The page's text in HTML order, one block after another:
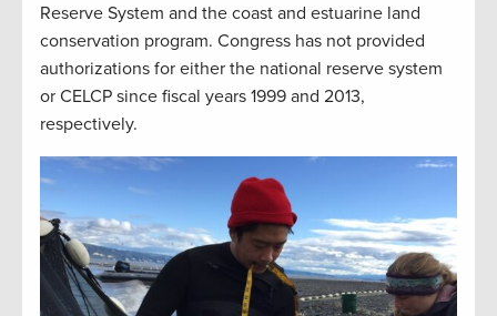
Reserve System and the coast and estuarine land
conservation program. Congress has not provided
authorizations for either the national reserve system
or CELCP since fiscal years 1999 and 2013,
respectively.